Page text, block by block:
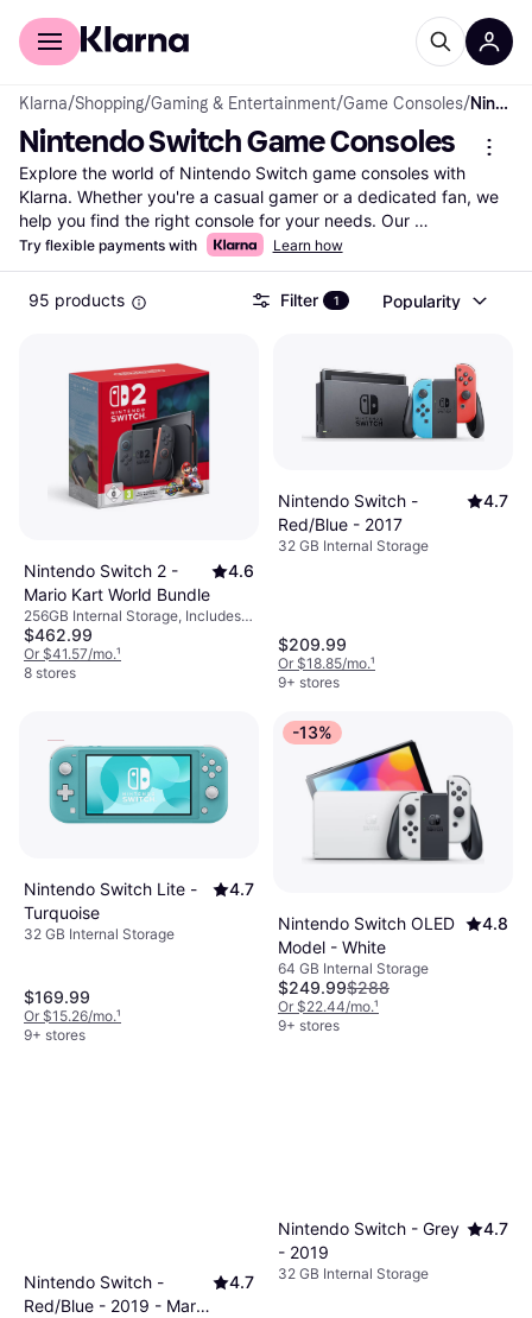
For shoppers
Klarna/Shopping/Gaming & Entertainment/Game Consoles/ Nintendo Switch Game Consoles
Nintendo Switch Game Consoles
Explore the world of Nintendo Switch game consoles with
Klarna. Whether you're a casual gamer or a dedicated fan, we
help you find the right console for your needs. Our
comprehensive listing includes a wide range of Nintendo
Switch game consoles from popular brands and retailers. Use
our category filters to narrow down your choices based on
features like model type, color, and price range. Compare
your budget and gaming style best. With user reviews and
detailed product information, making the right choice is easy
and hassle-free. Klarna ensures you get the best deals by
listing millions of products from thousands of retailers. Ready to
find your next Nintendo Switch game console? Begin here and
discover the perfect match for your gaming adventures!
More about nintendo switch game consoles »
Try flexible payments with Learn how
95 products Filter 1 Popularity
Nintendo Switch 2 -
Mario Kart World Bundle
4.6
256GB Internal Storage, Includes
Mario Kart World
$462.99
Or $41.57/mo.¹
8 stores
Nintendo Switch -
Red/Blue - 2017
4.7
32 GB Internal Storage
$209.99
Or $18.85/mo.¹
9+ stores
Nintendo Switch Lite -
Turquoise
4.7
32 GB Internal Storage
$169.99
Or $15.26/mo.¹
9+ stores
-13%
Nintendo Switch OLED
Model - White
4.8
64 GB Internal Storage
$249.99$288
Or $22.44/mo.¹
9+ stores
Nintendo Switch -
Red/Blue - 2019 - Mario
4.7
Nintendo Switch - Grey
- 2019
4.7
32 GB Internal Storage